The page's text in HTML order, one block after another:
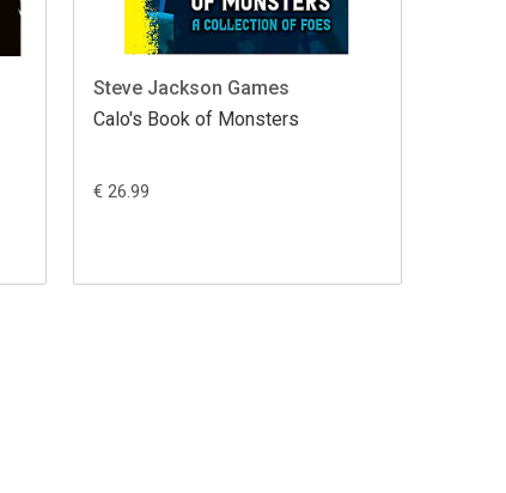
Steve Jackson Games
Calo's Book of Monsters
€ 26.99